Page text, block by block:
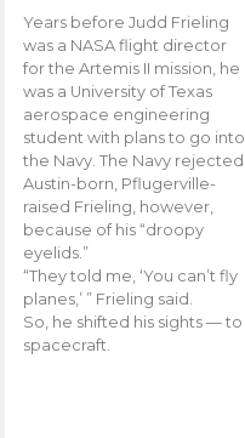
Years before Judd Frieling
was a NASA flight director
for the Artemis II mission, he
was a University of Texas
aerospace engineering
student with plans to go into
the Navy. The Navy rejected
Austin-born, Pflugerville-
raised Frieling, however,
because of his “droopy
eyelids.”
“They told me, ‘You can’t fly
planes,’ ” Frieling said.
So, he shifted his sights — to
spacecraft.